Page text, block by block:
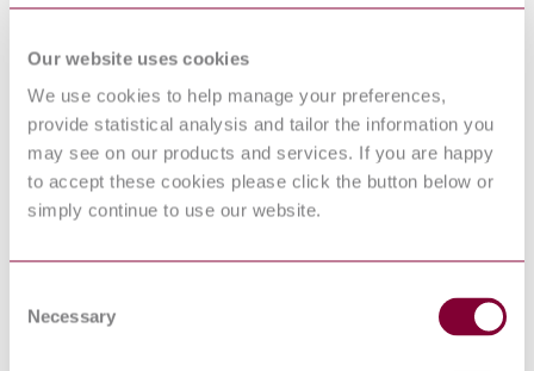
Our website uses cookies
We use cookies to help manage your preferences,
provide statistical analysis and tailor the information you
may see on our products and services. If you are happy
to accept these cookies please click the button below or
simply continue to use our website.
Selection
Necessary
procedures
components. Guide to reliability test
mobile equipment. Low degree of
simulation
DEFSTAN 61-021
SUPP01/5(2017) :
GENERAL SPECIFICATION FOR
BATTERIES - SUPPLEMENT 01:
SPECIFICATION FOR ALKALINE
MANGANESE DIOXIDE BATTERY,
DEFSTAN 61-021
Batteries<br>Supplement: 049 : Lithium
(Nominal) NSN 6135-99-617-2805<br>